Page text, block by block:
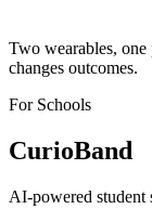
Two wearables,
changes outcomes.
For Schools
CurioBand
AI-powered student